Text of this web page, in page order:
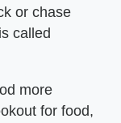
or chase
called
more
for food,